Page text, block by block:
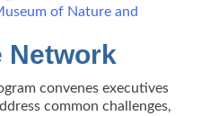
Network
convenes executives
common challenges,